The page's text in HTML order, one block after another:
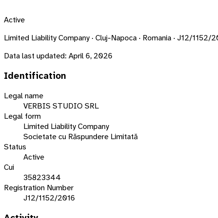
Active
Limited Liability Company · Cluj-Napoca · Romania · J12/1152/
Data last updated: April 6, 2026
Identification
Legal name
VERBIS STUDIO SRL
Legal form
Limited Liability Company
Societate cu Răspundere Limitată
Status
Active
Cui
35823344
Registration Number
J12/1152/2016